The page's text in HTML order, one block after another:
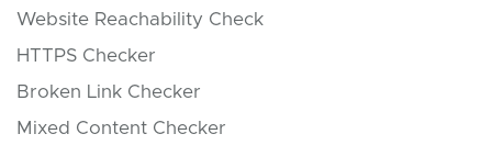
Website Reachability Check
HTTPS Checker
Broken Link Checker
Mixed Content Checker